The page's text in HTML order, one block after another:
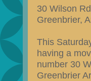
30 Wilson
Greenbrier,
This
having a
number 30
Greenbrier